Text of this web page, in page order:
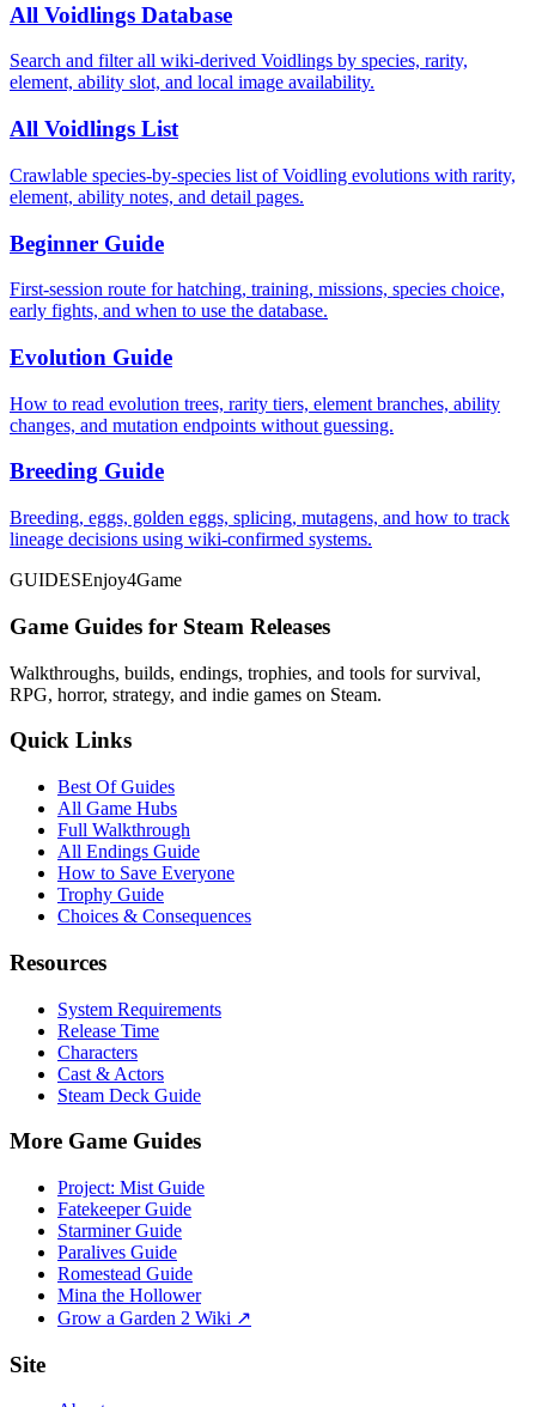
All Voidlings Database
Search and filter all wiki-derived Voidlings by species, rarity,
element, ability slot, and local image availability.
All Voidlings List
Crawlable species-by-species list of Voidling evolutions with rarity,
element, ability notes, and detail pages.
Beginner Guide
First-session route for hatching, training, missions, species choice,
early fights, and when to use the database.
Evolution Guide
How to read evolution trees, rarity tiers, element branches, ability
changes, and mutation endpoints without guessing.
Breeding Guide
Breeding, eggs, golden eggs, splicing, mutagens, and how to track
lineage decisions using wiki-confirmed systems.
GUIDESEnjoy4Game
Game Guides for Steam Releases
Walkthroughs, builds, endings, trophies, and tools for survival,
RPG, horror, strategy, and indie games on Steam.
Quick Links
Best Of Guides
All Game Hubs
Full Walkthrough
All Endings Guide
How to Save Everyone
Trophy Guide
Choices & Consequences
Resources
System Requirements
Release Time
Characters
Cast & Actors
Steam Deck Guide
More Game Guides
Project: Mist Guide
Fatekeeper Guide
Starminer Guide
Paralives Guide
Romestead Guide
Mina the Hollower
Grow a Garden 2 Wiki ↗
Site